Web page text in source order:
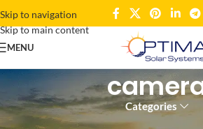
Skip to navigation
Skip to main content
MENU
network
Categories
Products tagged “network security